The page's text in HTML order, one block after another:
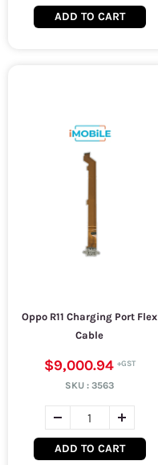
ADD TO CART
Oppo R11 Charging Port Flex
Cable
$9,000.94
SKU :3563
ADD TO CART